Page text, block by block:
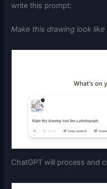
write this prompt:
Make this drawing look
ChatGPT will process and